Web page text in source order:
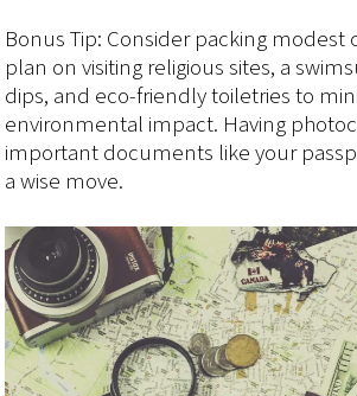
Bonus Tip: Consider packing modest
plan on visiting religious sites, a
dips, and eco-friendly toiletries to
environmental impact. Having
important documents like your
a wise move.